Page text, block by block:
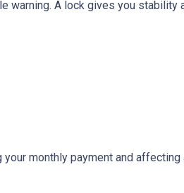
A lock gives you stability
monthly payment and